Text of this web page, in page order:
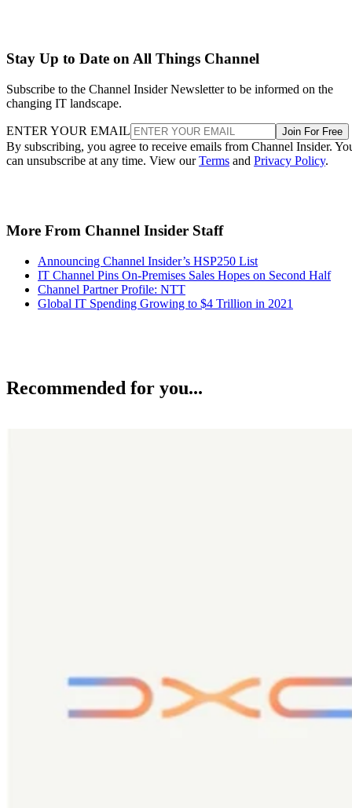
Stay Up to Date on All Things Channel
Subscribe to the Channel Insider Newsletter to be informed on the
changing IT landscape.
ENTER YOUR EMAIL Join For Free
By subscribing, you agree to receive emails from Channel Insider.
can unsubscribe at any time. View ourTerms and Privacy Policy.
More From Channel Insider Staff
Announcing Channel Insider’s HSP250 List
IT Channel Pins On-Premises Sales Hopes on Second Half
Channel Partner Profile: NTT
Global IT Spending Growing to $4 Trillion in 2021
Recommended for you...